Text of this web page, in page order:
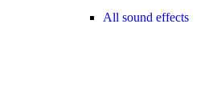
All sound effects